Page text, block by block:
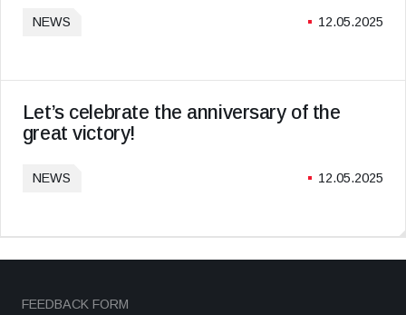
NEWS 12.05.2025
Let’s celebrate the anniversary of the
great victory!
NEWS 12.05.2025
FEEDBACK FORM